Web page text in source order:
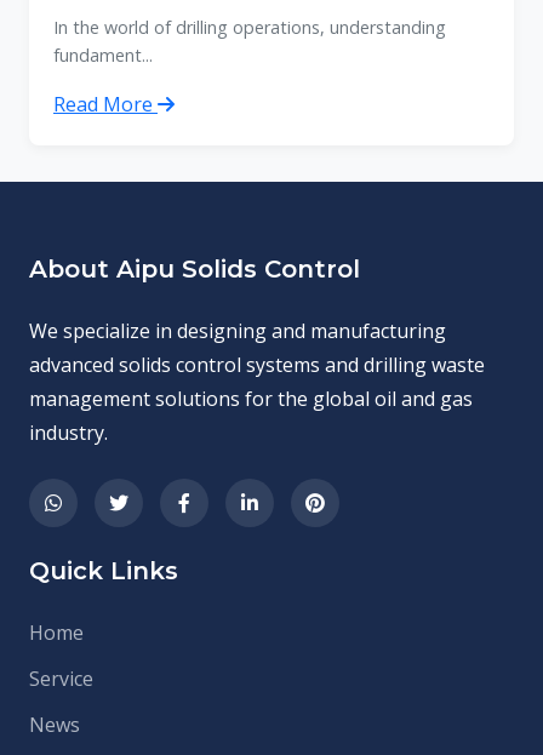
In the world of drilling operations, understanding
fundament...
Read More
About Aipu Solids Control
We specialize in designing and manufacturing
advanced solids control systems and drilling waste
management solutions for the global oil and gas
industry.
Quick Links
Home
Service
News